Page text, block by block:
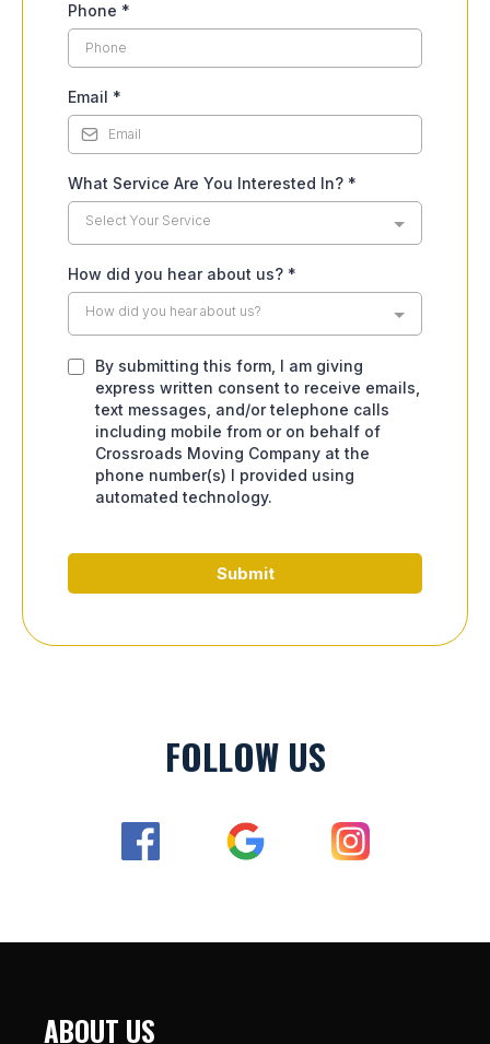
Phone *
Email *
What Service Are You Interested In? *
Select Your Service
How did you hear about us? *
How did you hear about us?
By submitting this form, I am giving
express written consent to receive emails,
text messages, and/or telephone calls
including mobile from or on behalf of
Crossroads Moving Company at the
phone number(s) I provided using
automated technology.
Submit
FOLLOW US
ABOUT US